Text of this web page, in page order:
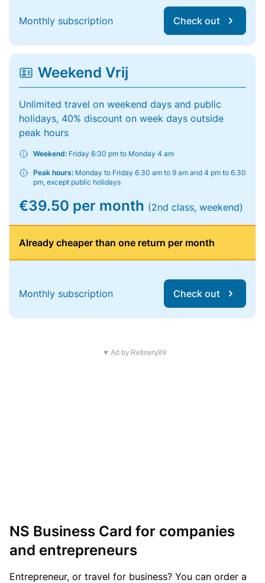
Monthly subscription Check out
Weekend Vrij
Unlimited travel on weekend days and public
holidays, 40% discount on week days outside
peak hours
Weekend: Friday 6:30 pm to Monday 4 am
Peak hours: Monday to Friday 6.30 am to 9 am and 4 pm to 6.30
pm, except public holidays
€39.50 per month (2nd class, weekend)
Already cheaper than one return per month
Monthly subscription Check out
▼ Ad by Refinery89
NS Business Card for companies
and entrepreneurs
Entrepreneur, or travel for business? You can order a